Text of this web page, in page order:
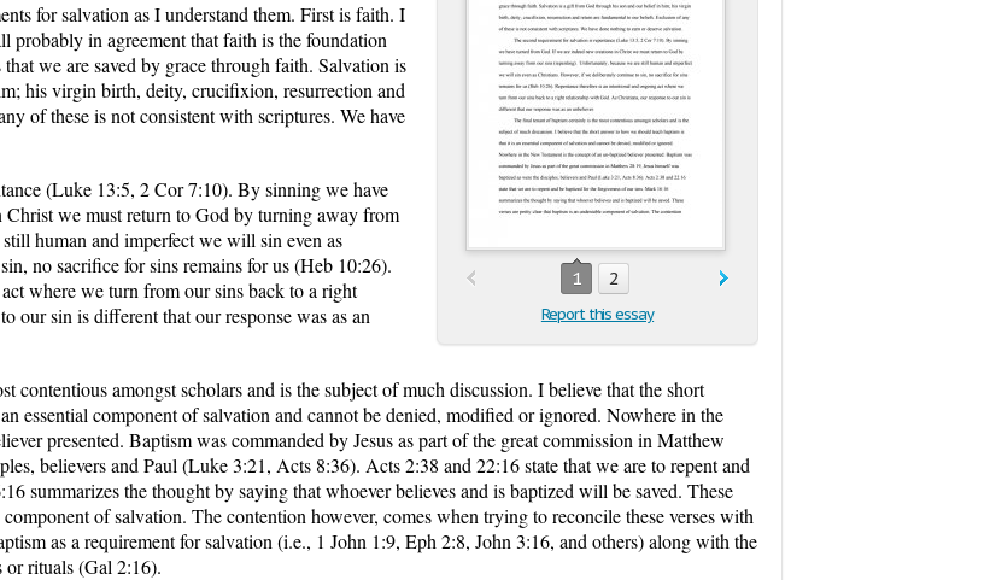
1 2
Report this essay
for salvation as I understand them. First is faith. I
probably in agreement that faith is the foundation
we are saved by grace through faith. Salvation is
his virgin birth, deity, crucifixion, resurrection and
of these is not consistent with scriptures. We have
(Luke 13:5, 2 Cor 7:10). By sinning we have
we must return to God by turning away from
human and imperfect we will sin even as
no sacrifice for sins remains for us (Heb 10:26).
where we turn from our sins back to a right
our sin is different that our response was as an
contentious amongst scholars and is the subject of much discussion. I believe that the short
essential component of salvation and cannot be denied, modified or ignored. Nowhere in the
presented. Baptism was commanded by Jesus as part of the great commission in Matthew
believers and Paul (Luke 3:21, Acts 8:36). Acts 2:38 and 22:16 state that we are to repent and
summarizes the thought by saying that whoever believes and is baptized will be saved. These
of salvation. The contention however, comes when trying to reconcile these verses with
as a requirement for salvation (i.e., 1 John 1:9, Eph 2:8, John 3:16, and others) along with the
or rituals (Gal 2:16).